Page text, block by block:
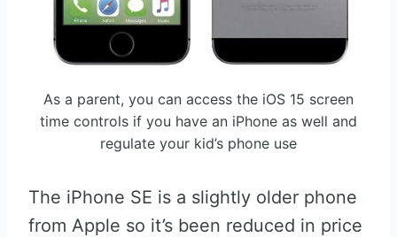
As a parent, you can access the iOS 15 screen
time controls if you have an iPhone as well and
regulate your kid’s phone use
The iPhone SE is a slightly older phone
from Apple so it’s been reduced in price